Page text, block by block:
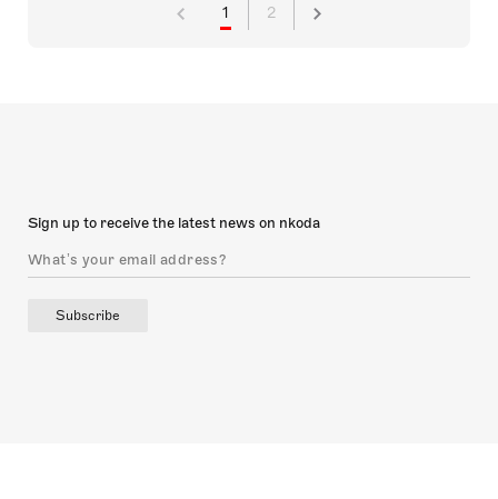
1 2
Sign up to receive the latest news on nkoda
Subscribe